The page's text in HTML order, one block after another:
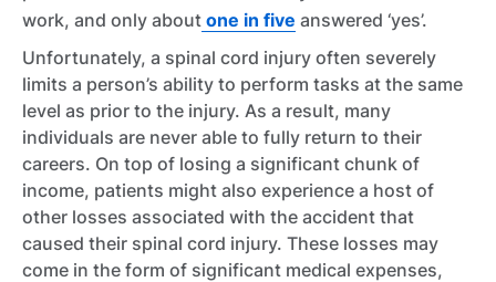
work, and only about one in five answered ‘yes’.
Unfortunately, a spinal cord injury often severely
limits a person’s ability to perform tasks at the same
level as prior to the injury. As a result, many
individuals are never able to fully return to their
careers. On top of losing a significant chunk of
income, patients might also experience a host of
other losses associated with the accident that
caused their spinal cord injury. These losses may
come in the form of significant medical expenses,